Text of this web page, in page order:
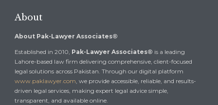
About
About Pak-Lawyer Associates®
Established in 2010, Pak-Lawyer Associates® is a leading
Lahore-based law firm delivering comprehensive, client-focused
legal solutions across Pakistan. Through our digital platform
www.paklawyer.com, we provide accessible, reliable, and results-
driven legal services, making expert legal advice simple,
transparent, and available online.